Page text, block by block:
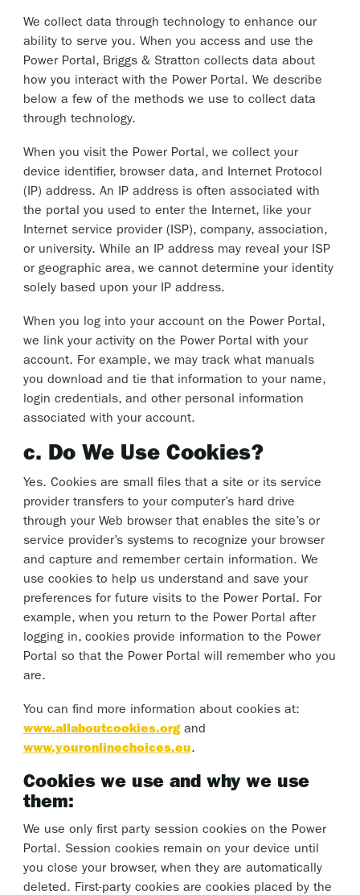
We collect data through technology to enhance our
ability to serve you. When you access and use the
Power Portal, Briggs & Stratton collects data about
how you interact with the Power Portal. We describe
below a few of the methods we use to collect data
through technology.
When you visit the Power Portal, we collect your
device identifier, browser data, and Internet Protocol
(IP) address. An IP address is often associated with
the portal you used to enter the Internet, like your
Internet service provider (ISP), company, association,
or university. While an IP address may reveal your ISP
or geographic area, we cannot determine your identity
solely based upon your IP address.
When you log into your account on the Power Portal,
we link your activity on the Power Portal with your
account. For example, we may track what manuals
you download and tie that information to your name,
login credentials, and other personal information
associated with your account.
c. Do We Use Cookies?
Yes. Cookies are small files that a site or its service
provider transfers to your computer’s hard drive
through your Web browser that enables the site’s or
service provider’s systems to recognize your browser
and capture and remember certain information. We
use cookies to help us understand and save your
preferences for future visits to the Power Portal. For
example, when you return to the Power Portal after
logging in, cookies provide information to the Power
Portal so that the Power Portal will remember who you
are.
You can find more information about cookies at:
www.allaboutcookies.organd
www.youronlinechoices.eu.
Cookies we use and why we use
them:
We use only first party session cookies on the Power
Portal. Session cookies remain on your device until
you close your browser, when they are automatically
deleted. First-party cookies are cookies placed by the